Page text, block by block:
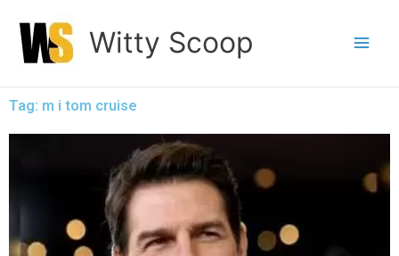
content
Witty Scoop
Tag: m i tom cruise